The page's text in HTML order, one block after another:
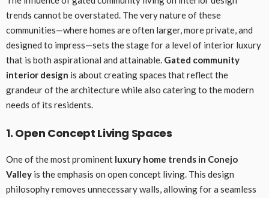
trends cannot be overstated. The very nature of these
communities—where homes are often larger, more private, and
designed to impress—sets the stage for a level of interior luxury
that is both aspirational and attainable. Gated community
interior design is about creating spaces that reflect the
grandeur of the architecture while also catering to the modern
needs of its residents.
1. Open Concept Living Spaces
One of the most prominent luxury home trends in Conejo
Valley is the emphasis on open concept living. This design
philosophy removes unnecessary walls, allowing for a seamless